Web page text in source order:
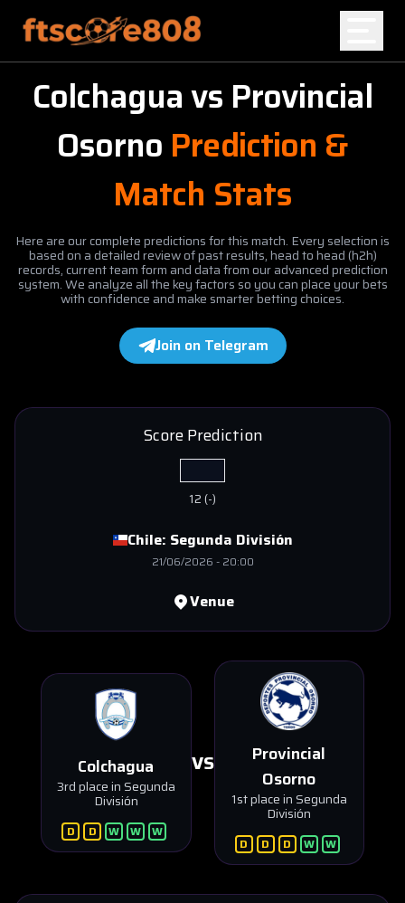
Home
Colchaguavs Provincial
Osorno Prediction &
Match Stats
Here are our complete predictions for this match. Every selection is
based on a detailed review of past results, head to head (h2h)
records, current team form and data from our advanced prediction
system. We analyze all the key factors so you can place your bets
with confidence and make smarter betting choices.
Join on Telegram
Chile: Segunda División
21/06/2026 - 20:00
Score Prediction
12(-)
Venue
Colchagua
3rd place in Segunda
División
D D W W W
VS
Provincial
Osorno
1st place in Segunda
División
D D D W W